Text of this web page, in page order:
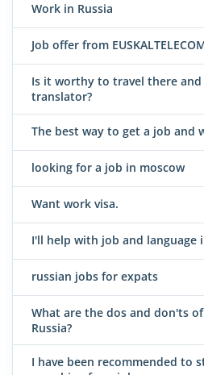
Work in Russia
Job offer from
Is it worthy to travel there and
translator?
The best way to get a job and
looking for a job in moscow
Want work visa.
I'll help with job and language
russian jobs for expats
What are the dos and don'ts
Russia?
I have been recommended to